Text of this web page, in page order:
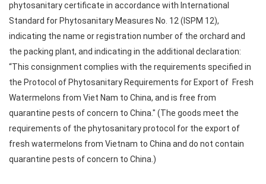
phytosanitary certificate in accordance with International
Standard for Phytosanitary Measures No. 12 (ISPM 12),
indicating the name or registration number of the orchard and
the packing plant, and indicating in the additional declaration:
“This consignment complies with the requirements specified in
the Protocol of Phytosanitary Requirements for Export of Fresh
Watermelons from Viet Nam to China, and is free from
quarantine pests of concern to China." (The goods meet the
requirements of the phytosanitary protocol for the export of
fresh watermelons from Vietnam to China and do not contain
quarantine pests of concern to China.)